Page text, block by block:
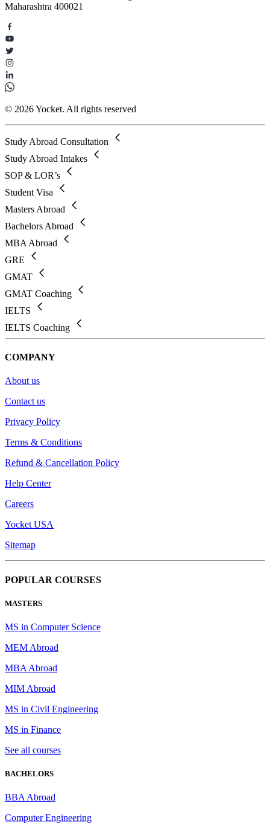
Maharashtra 400021
© 2026 Yocket. All rights reserved
Study Abroad Consultation
Study Abroad Intakes
SOP & LOR’s
Student Visa
Masters Abroad
Bachelors Abroad
MBA Abroad
GRE
GMAT
GMAT Coaching
IELTS
IELTS Coaching
COMPANY
About us
Contact us
Privacy Policy
Terms & Conditions
Refund & Cancellation Policy
Help Center
Careers
Yocket USA
Sitemap
POPULAR COURSES
MASTERS
MS in Computer Science
MEM Abroad
MBA Abroad
MIM Abroad
MS in Civil Engineering
MS in Finance
See all courses
BACHELORS
BBA Abroad
Computer Engineering